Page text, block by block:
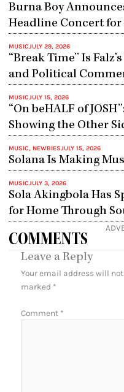
Burna Boy
Headline Concert for
MUSICJULY 29, 2026
“Break Time” Is
and Political
MUSICJULY 15, 2026
“On beHALF of
Showing the Other
MUSIC, NEWBIESJULY 15, 2026
Solana Is Making
MUSICJULY 3, 2026
Sola Akingbola Has
for Home Through
COMMENTS
Leave a Reply
Your email address will
marked *
Comment *